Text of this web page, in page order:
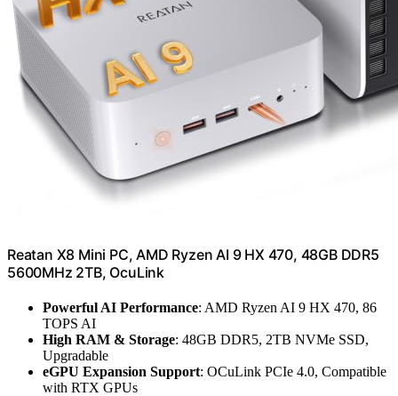
Reatan X8 Mini PC, AMD Ryzen AI 9 HX 470, 48GB DDR5
5600MHz 2TB, OcuLink
Powerful AI Performance: AMD Ryzen AI 9 HX 470, 86
TOPS AI
High RAM & Storage: 48GB DDR5, 2TB NVMe SSD,
Upgradable
eGPU Expansion Support: OCuLink PCIe 4.0, Compatible
with RTX GPUs